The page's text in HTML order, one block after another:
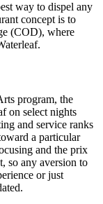
way to dispel any
concept is to
(COD), where
program, the
on select nights
and service ranks
a particular
and the prix
so any aversion to
or just